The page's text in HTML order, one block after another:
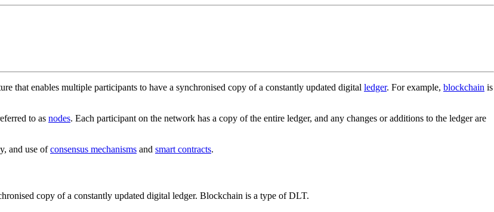
that enables multiple participants to have a synchronised copy of a constantly updated digital ledger. For example, blockchain is
to as nodes. Each participant on the network has a copy of the entire ledger, and any changes or additions to the ledger are
and use ofconsensus mechanisms and smart contracts.
copy of a constantly updated digital ledger. Blockchain is a type of DLT.